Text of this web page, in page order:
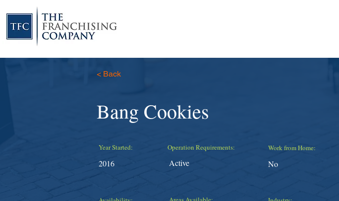
< Back
Bang Cookies
Year Started:
2016
Operation Requirements:
Active
Work from Home:
No